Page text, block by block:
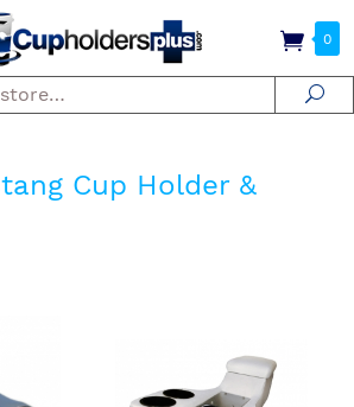
0
Cup Holder &